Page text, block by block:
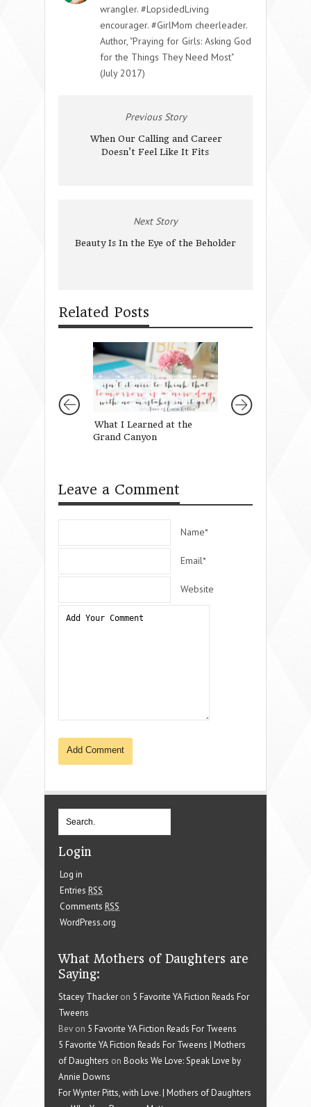
wrangler. #LopsidedLiving
encourager. #GirlMom cheerleader.
Author, "Praying for Girls: Asking God
for the Things They Need Most"
(July 2017)
Previous Story
When Our Calling and Career
Doesn't Feel Like It Fits
Next Story
Beauty Is In the Eye of the Beholder
Related Posts
What I Learned at the
Grand Canyon
Leave a Comment
Name*
Email*
Website
Login
Log in
Entries RSS
Comments RSS
WordPress.org
What Mothers of Daughters are
Saying:
Stacey Thacker on 5 Favorite YA Fiction Reads For
Tweens
Bev on 5 Favorite YA Fiction Reads For Tweens
5 Favorite YA Fiction Reads For Tweens | Mothers
of Daughters on Books We Love: Speak Love by
Annie Downs
For Wynter Pitts, with Love. | Mothers of Daughters